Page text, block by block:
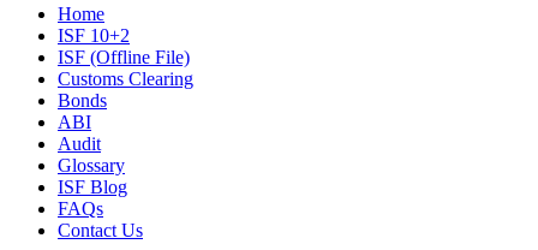
Home
ISF 10+2
ISF (Offline File)
Customs Clearing
Bonds
ABI
Audit
Glossary
ISF Blog
FAQs
Contact Us